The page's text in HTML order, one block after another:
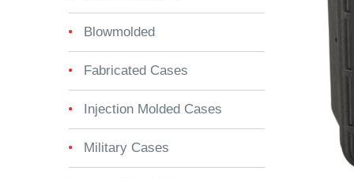
Blowmolded
Fabricated Cases
Injection Molded Cases
Military Cases